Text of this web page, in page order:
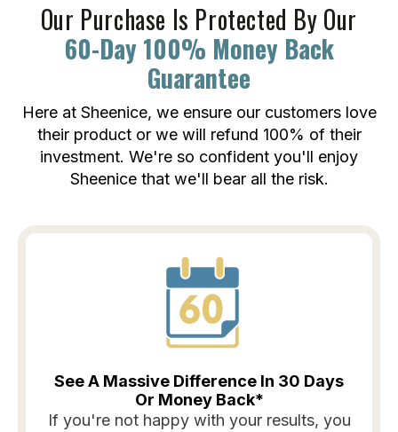
Our Purchase Is Protected By Our
60-Day 100% Money Back
Guarantee
Here at Sheenice, we ensure our customers love
their product or we will refund 100% of their
investment. We're so confident you'll enjoy
Sheenice that we'll bear all the risk.
See A Massive Difference In 30 Days
Or Money Back*
If you're not happy with your results, you